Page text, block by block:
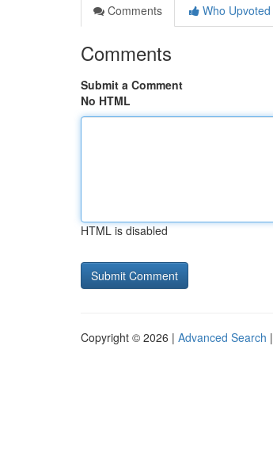
Comments
Who Upvoted
Comments
Submit a Comment
No HTML
HTML is disabled
Copyright © 2026 | Advanced Search |